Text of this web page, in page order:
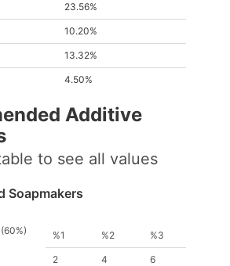
23.56%
10.20%
13.32%
4.50%
Additive
to see all values
Soapmakers
%1 %2 %3
2
4
6